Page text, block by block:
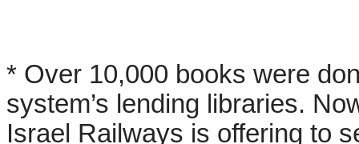
* Over 10,000 books were
system’s lending libraries.
Israel Railways is offering to